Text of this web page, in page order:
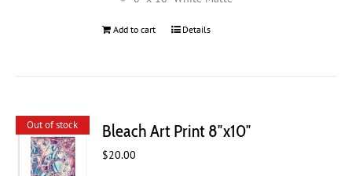
Add to cart Details
Out of stock Bleach Art Print 8″x10″
$20.00